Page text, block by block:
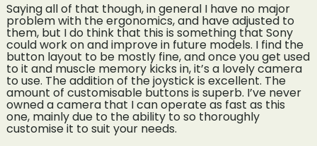
Saying all of that though, in general I have no major
problem with the ergonomics, and have adjusted to
them, but I do think that this is something that Sony
could work on and improve in future models. I find the
button layout to be mostly fine, and once you get used
to it and muscle memory kicks in, it’s a lovely camera
to use. The addition of the joystick is excellent. The
amount of customisable buttons is superb. I’ve never
owned a camera that I can operate as fast as this
one, mainly due to the ability to so thoroughly
customise it to suit your needs.